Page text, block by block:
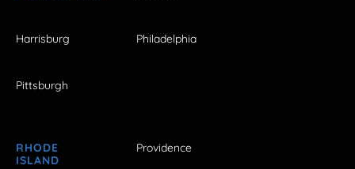
Harrisburg Philadelphia
Pittsburgh
RHODE
ISLAND
Providence